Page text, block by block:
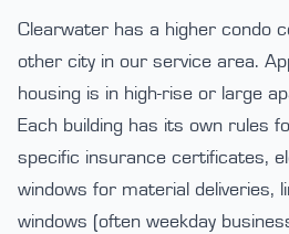
Clearwater has a higher condo
other city in our service area.
housing is in high-rise or large
Each building has its own rules
specific insurance certificates,
windows for material deliveries,
windows (often weekday